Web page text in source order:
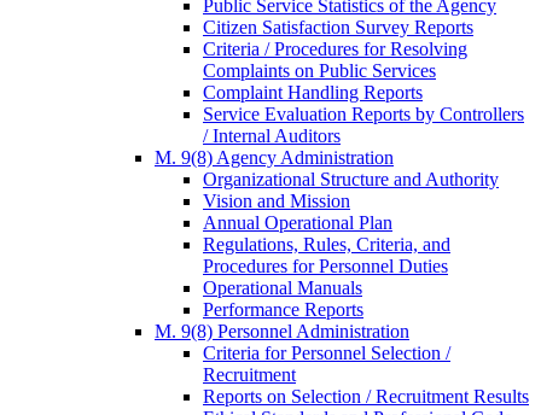
Public Service Statistics of the Agency
Citizen Satisfaction Survey Reports
Criteria / Procedures for Resolving
Complaints on Public Services
Complaint Handling Reports
Service Evaluation Reports by Controllers
/ Internal Auditors
M. 9(8) Agency Administration
Organizational Structure and Authority
Vision and Mission
Annual Operational Plan
Regulations, Rules, Criteria, and
Procedures for Personnel Duties
Operational Manuals
Performance Reports
M. 9(8) Personnel Administration
Criteria for Personnel Selection /
Recruitment
Reports on Selection / Recruitment Results